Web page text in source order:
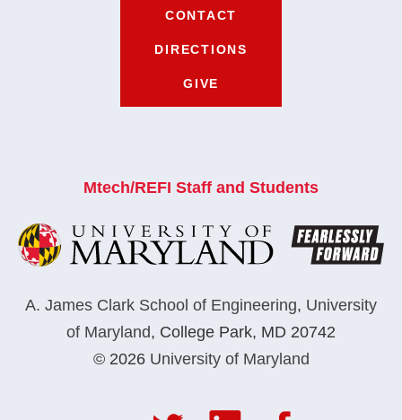
CONTACT
DIRECTIONS
GIVE
Mtech/REFI Staff and Students
A. James Clark School of Engineering, University
of Maryland, College Park, MD 20742
© 2026 University of Maryland